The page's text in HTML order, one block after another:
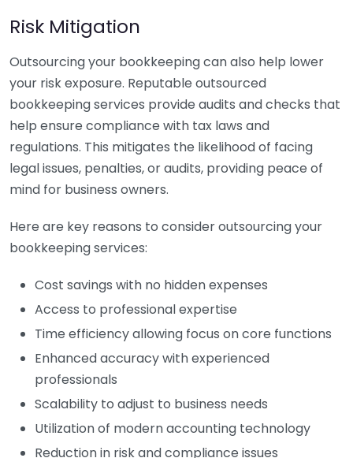
Risk Mitigation
Outsourcing your bookkeeping can also help lower
your risk exposure. Reputable outsourced
bookkeeping services provide audits and checks that
help ensure compliance with tax laws and
regulations. This mitigates the likelihood of facing
legal issues, penalties, or audits, providing peace of
mind for business owners.
Here are key reasons to consider outsourcing your
bookkeeping services:
Cost savings with no hidden expenses
Access to professional expertise
Time efficiency allowing focus on core functions
Enhanced accuracy with experienced
professionals
Scalability to adjust to business needs
Utilization of modern accounting technology
Reduction in risk and compliance issues